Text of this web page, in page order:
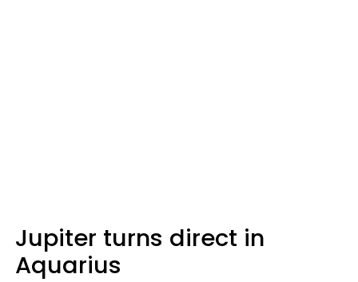
Jupiter turns direct in
Aquarius